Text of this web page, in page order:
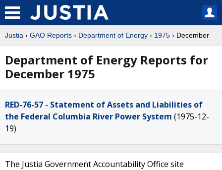
Justia › GAO Reports › Department of Energy › 1975 › December
Department of Energy Reports for
December 1975
RED-76-57 - Statement of Assets and Liabilities of
the Federal Columbia River Power System (1975-12-
19)
The Justia Government Accountability Office site